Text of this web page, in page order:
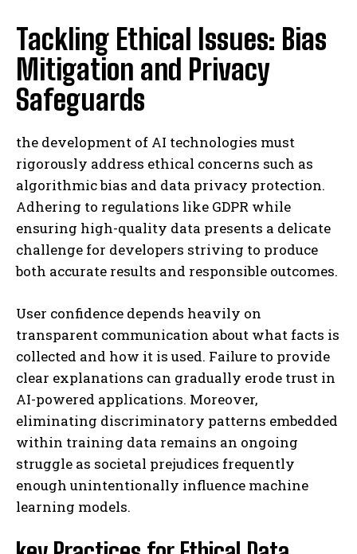
Tackling Ethical Issues: Bias
Mitigation and Privacy
Safeguards
the development of AI technologies must
rigorously address ethical concerns such as
algorithmic bias and data privacy protection.
Adhering to regulations like GDPR while
ensuring high-quality data presents a delicate
challenge for developers striving to produce
both accurate results and responsible outcomes.
User confidence depends heavily on
transparent communication about what facts is
collected and how it is used. Failure to provide
clear explanations can gradually erode trust in
AI-powered applications. Moreover,
eliminating discriminatory patterns embedded
within training data remains an ongoing
struggle as societal prejudices frequently
enough unintentionally influence machine
learning models.